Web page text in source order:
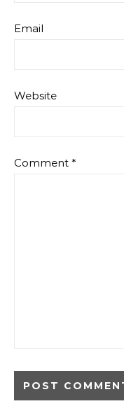
Email
Website
Comment *